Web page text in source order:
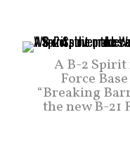
A B-2
Force
“Breaking
the new B-21